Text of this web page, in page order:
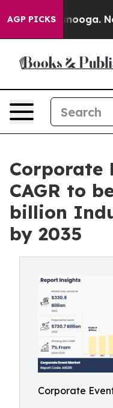
AGP PICKS
Corporate
CAGR to
billion
by 2035
Corporate